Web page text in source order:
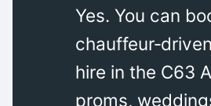
Yes. You can
hire in the C63
proms,